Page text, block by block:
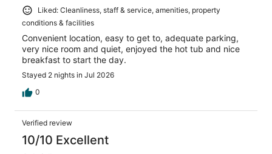
Liked: Cleanliness, staff & service, amenities, property
conditions & facilities
Convenient location, easy to get to, adequate parking,
very nice room and quiet, enjoyed the hot tub and nice
breakfast to start the day.
Stayed 2 nights in Jul 2026
0
Verified review
10/10 Excellent